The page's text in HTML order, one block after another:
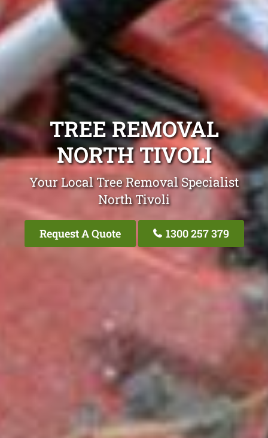
TREE REMOVAL
NORTH TIVOLI
Your Local Tree Removal Specialist
North Tivoli
Request A Quote 1300 257 379